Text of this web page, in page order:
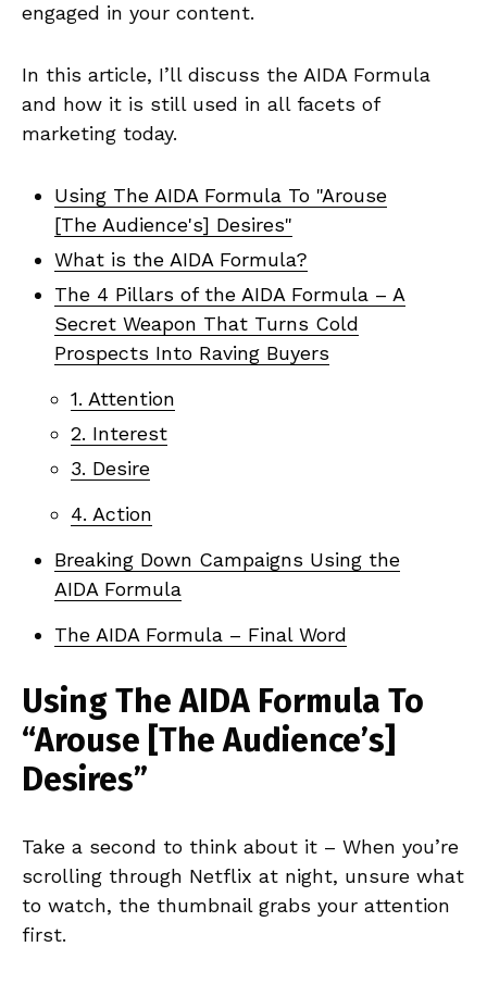
engaged in your content.
In this article, I’ll discuss the AIDA Formula
and how it is still used in all facets of
marketing today.
Using The AIDA Formula To "Arouse
[The Audience's] Desires"
What is the AIDA Formula?
The 4 Pillars of the AIDA Formula – A
Secret Weapon That Turns Cold
Prospects Into Raving Buyers
1. Attention
2. Interest
3. Desire
4. Action
Breaking Down Campaigns Using the
AIDA Formula
The AIDA Formula – Final Word
Using The AIDA Formula To
“Arouse [The Audience’s]
Desires”
Take a second to think about it – When you’re
scrolling through Netflix at night, unsure what
to watch, the thumbnail grabs your attention
first.